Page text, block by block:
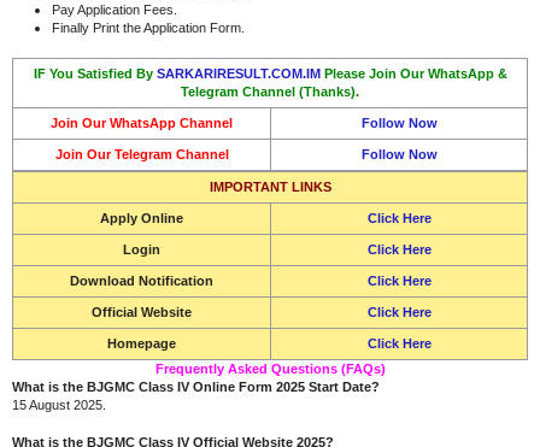
Pay Application Fees.
Finally Print the Application Form.
IF You Satisfied By SARKARIRESULT.COM.IM Please Join Our WhatsApp &
Telegram Channel (Thanks).
Join Our WhatsApp Channel Follow Now
Join Our Telegram Channel Follow Now
IMPORTANT LINKS
Apply Online Click Here
Login Click Here
Download Notification Click Here
Official Website Click Here
Homepage
Click Here
Frequently Asked Questions (FAQs)
What is the BJGMC Class IV Online Form 2025 Start Date?
15 August 2025.
What is the BJGMC Class IV Official Website 2025?